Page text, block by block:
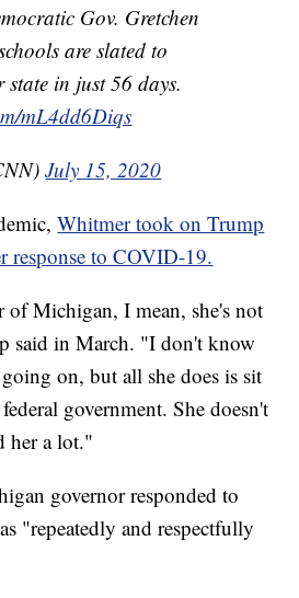
Gov. Gretchen
are slated to
state in just 56 days.
mL4dd6Diqs
July 15, 2020
Whitmer took on Trump
response to COVID-19.
Michigan, I mean, she's not
said in March. "I don't know
on, but all she does is sit
government. She doesn't
her a lot."
governor responded to
"repeatedly and respectfully